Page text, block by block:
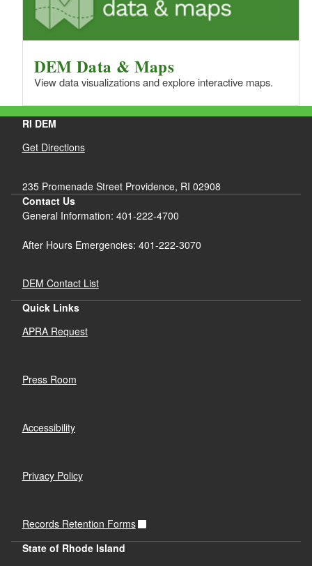
DEM Data & Maps
View data visualizations and explore interactive maps.
RI DEM
Get Directions
235 Promenade Street Providence, RI 02908
Contact Us
General Information: 401-222-4700
After Hours Emergencies: 401-222-3070
DEM Contact List
Quick Links
APRA Request
Press Room
Accessibility
Privacy Policy
Records Retention Forms
State of Rhode Island